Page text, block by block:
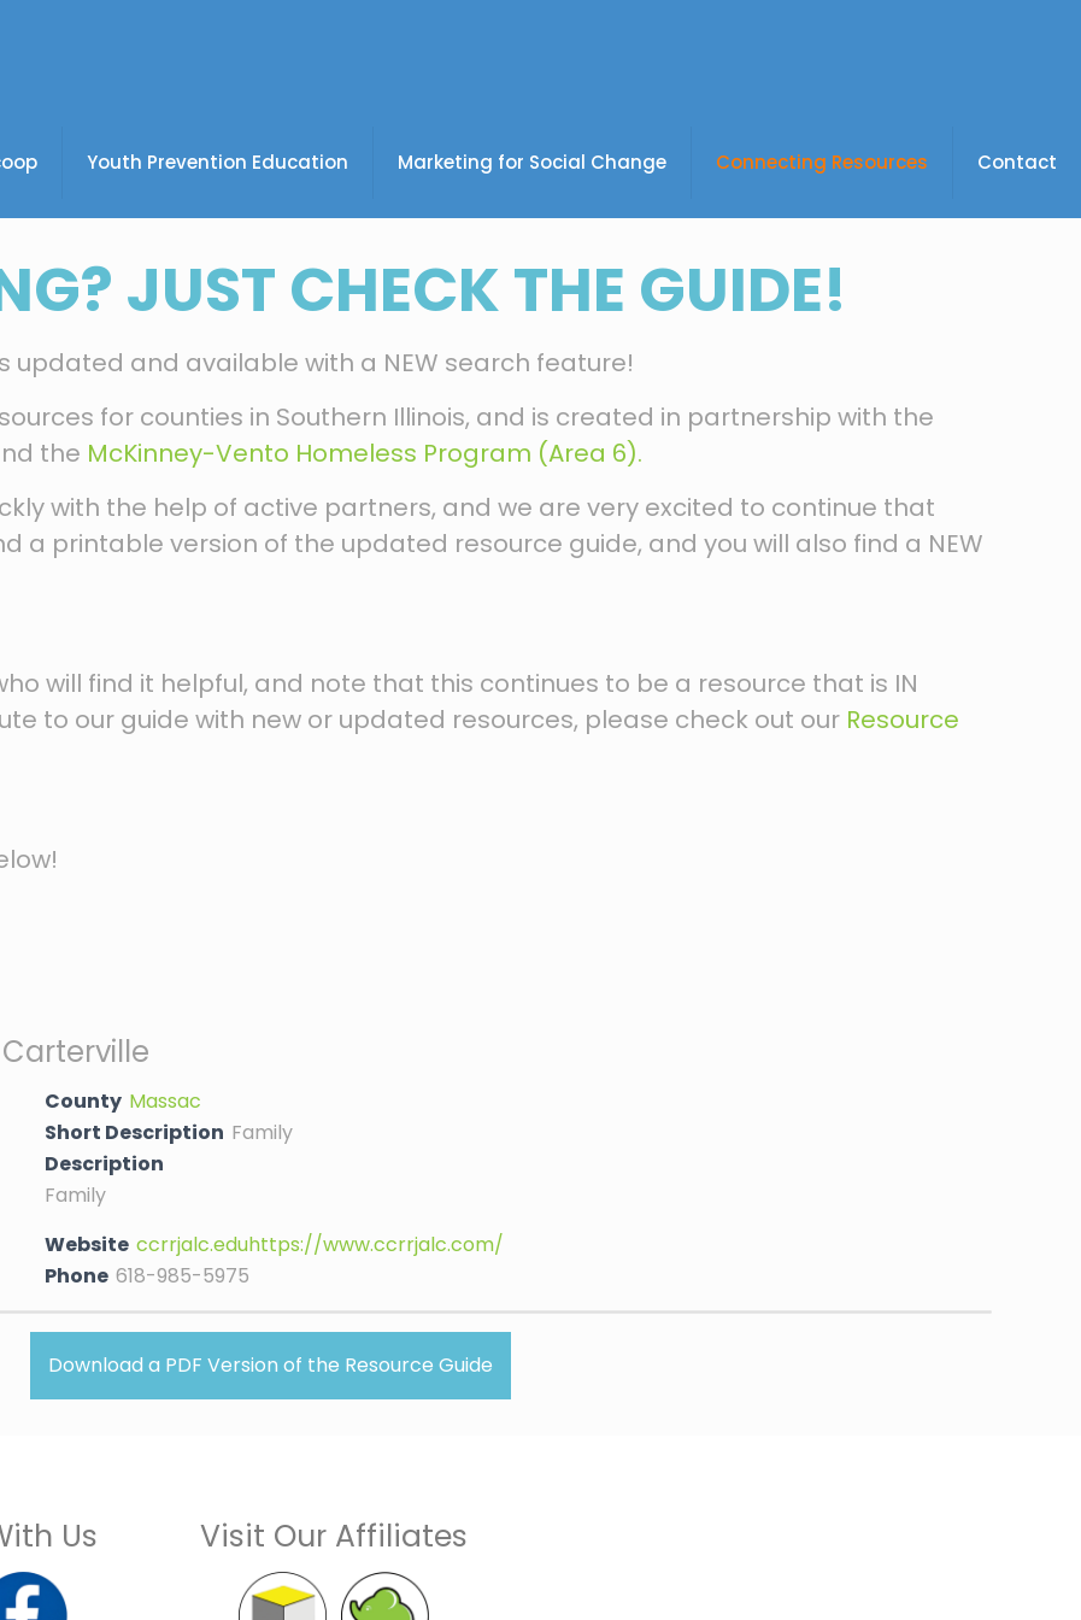
Youth Prevention Education Marketing for Social Change Connecting Resources Contact
JUST CHECK THE GUIDE!
updated and available with a NEW search feature!
for counties in Southern Illinois, and is created in partnership with the
the McKinney-Vento Homeless Program (Area 6).
with the help of active partners, and we are very excited to continue that
a printable version of the updated resource guide, and you will also find a NEW
will find it helpful, and note that this continues to be a resource that is IN
to our guide with new or updated resources, please check out our Resource
County Massac
Short Description Family
Description
Family
Website ccrrjalc.eduhttps://www.ccrrjalc.com/
Phone 618-985-5975
Download a PDF Version of the Resource Guide
Us Visit Our Affiliates